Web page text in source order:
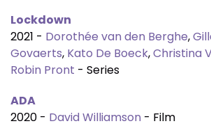
Lockdown
2021 - Dorothée van den Berghe,
Govaerts, Kato De Boeck,Christina
Robin Pront - Series
ADA
2020 - David Williamson - Film